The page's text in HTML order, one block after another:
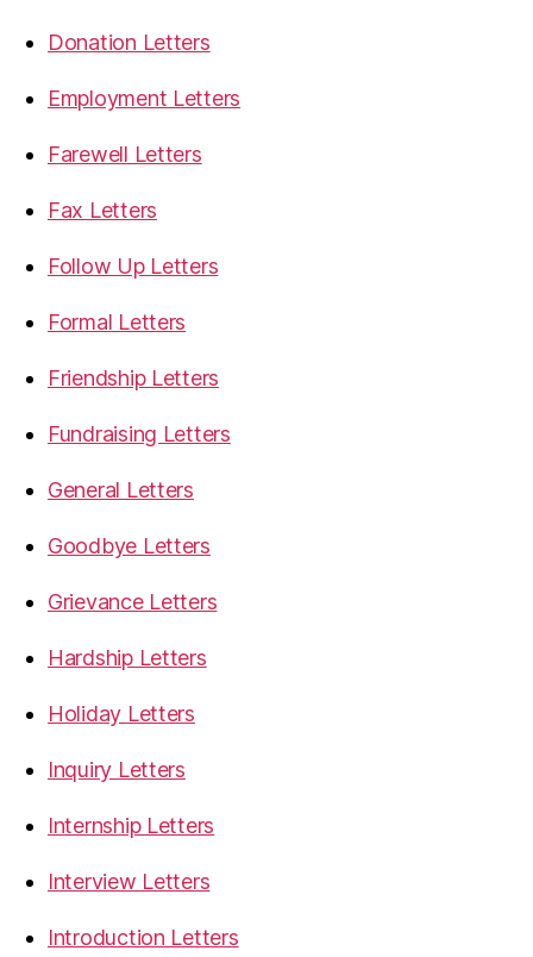
Donation Letters
Employment Letters
Farewell Letters
Fax Letters
Follow Up Letters
Formal Letters
Friendship Letters
Fundraising Letters
General Letters
Goodbye Letters
Grievance Letters
Hardship Letters
Holiday Letters
Inquiry Letters
Internship Letters
Interview Letters
Introduction Letters